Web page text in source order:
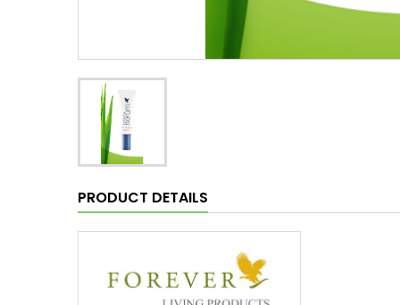
PRODUCT DETAILS